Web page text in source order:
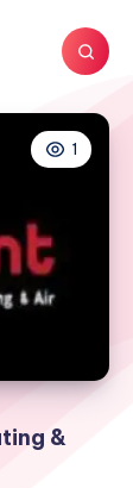
1
&